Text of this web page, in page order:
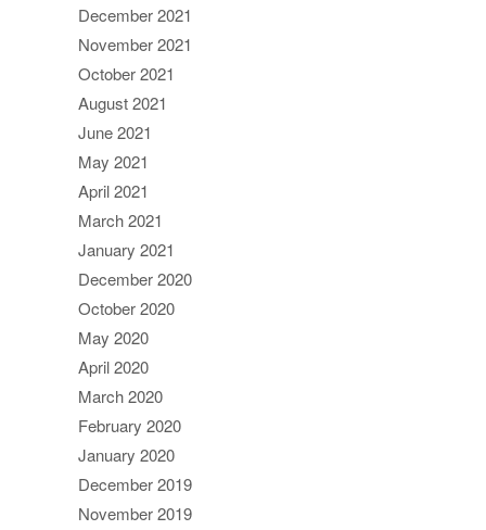
December 2021
November 2021
October 2021
August 2021
June 2021
May 2021
April 2021
March 2021
January 2021
December 2020
October 2020
May 2020
April 2020
March 2020
February 2020
January 2020
December 2019
November 2019